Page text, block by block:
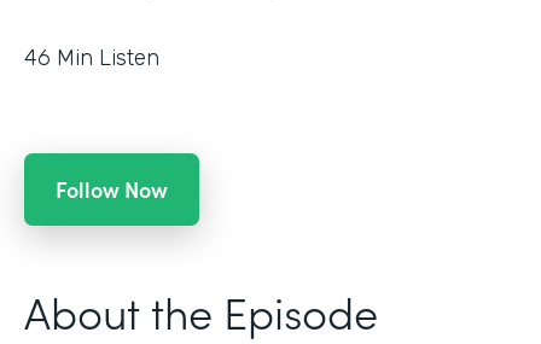
46 Min Listen
Follow Now
About the Episode